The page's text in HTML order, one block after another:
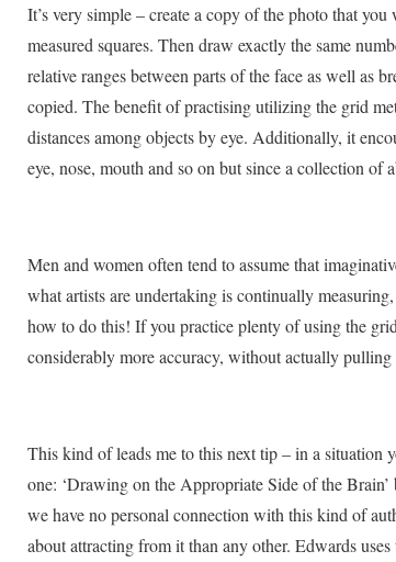
It’s very simple – create a copy of the photo that
measured squares. Then draw exactly the same
relative ranges between parts of the face as well as
copied. The benefit of practising utilizing the grid
distances among objects by eye. Additionally, it
eye, nose, mouth and so on but since a collection of
Men and women often tend to assume that
what artists are undertaking is continually
how to do this! If you practice plenty of using the
considerably more accuracy, without actually pulling
This kind of leads me to this next tip – in a situation
one: ‘Drawing on the Appropriate Side of the
we have no personal connection with this kind of
about attracting from it than any other. Edwards